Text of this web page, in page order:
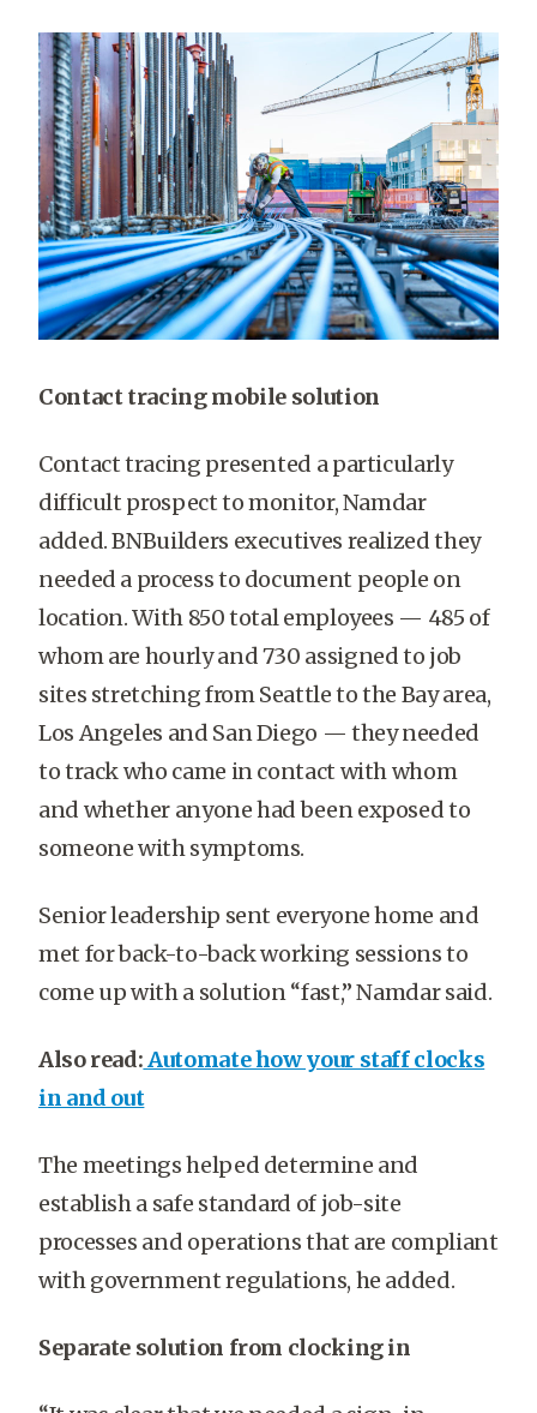
Contact tracing mobile solution
Contact tracing presented a particularly
difficult prospect to monitor, Namdar
added. BNBuilders executives realized they
needed a process to document people on
location. With 850 total employees — 485 of
whom are hourly and 730 assigned to job
sites stretching from Seattle to the Bay area,
Los Angeles and San Diego — they needed
to track who came in contact with whom
and whether anyone had been exposed to
someone with symptoms.
Senior leadership sent everyone home and
met for back-to-back working sessions to
come up with a solution “fast,” Namdar said.
Also read:Automate how your staff clocks
in and out
The meetings helped determine and
establish a safe standard of job-site
processes and operations that are compliant
with government regulations, he added.
Separate solution from clocking in